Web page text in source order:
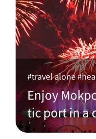
#travel alone
Enjoy
tic port in a
alks